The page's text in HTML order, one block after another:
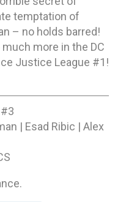
temptation of
– no holds barred!
more in the DC
Justice League #1!
#3
| Esad Ribic | Alex